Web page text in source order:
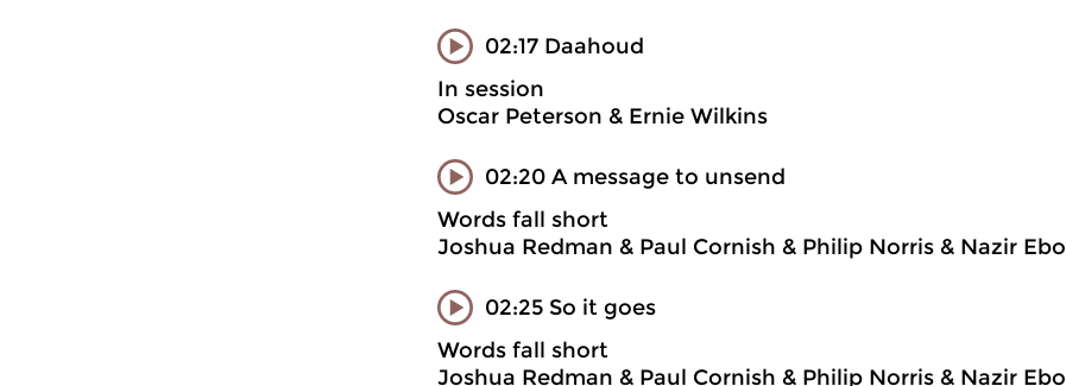
02:17 Daahoud
In session
Oscar Peterson & Ernie Wilkins
02:20 A message to unsend
Words fall short
Joshua Redman & Paul Cornish & Philip Norris & Nazir Ebo
02:25 So it goes
Words fall short
Joshua Redman & Paul Cornish & Philip Norris & Nazir Ebo